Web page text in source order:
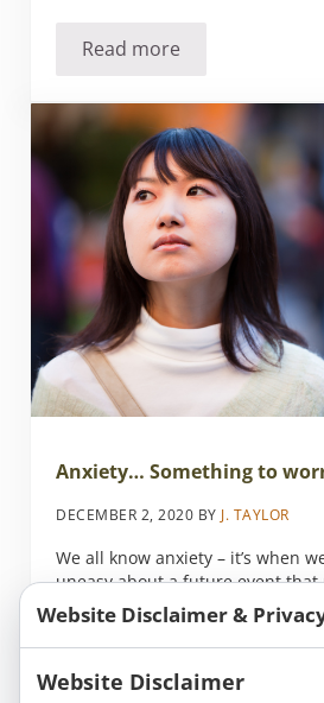
Read moreDo you suffer from
Anxiety… Something to
DECEMBER 2, 2020 BYJ. TAYLOR
We all know anxiety – it’s when
uneasy about a future event that
actually happen. Many of us let
out of proportion to the actual
the event. With today’s high-
everyone has some level of
Website Disclaimer &
Website Disclaimer